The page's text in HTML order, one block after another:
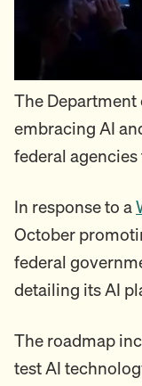
The
embracing AI
federal
In response to a
October
federal
detailing its AI
The roadmap
test AI